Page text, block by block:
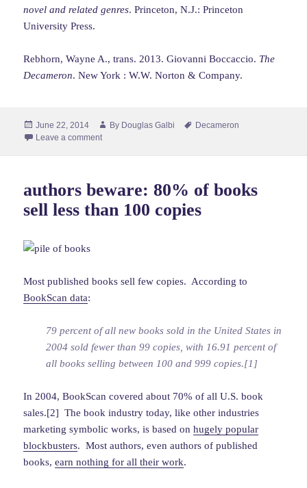
novel and related genres. Princeton, N.J.: Princeton
University Press.
Rebhorn, Wayne A., trans. 2013. Giovanni Boccaccio. The
Decameron. New York : W.W. Norton & Company.
Posted
on
June 22, 2014 By Author
Douglas Galbi Tags
Decameron
Leave a comment
authors beware: 80% of books
sell less than 100 copies
Most published books sell few copies. According to
BookScan data:
79 percent of all new books sold in the United States in
2004 sold fewer than 99 copies, with 16.91 percent of
all books selling between 100 and 999 copies.[1]
In 2004, BookScan covered about 70% of all U.S. book
sales.[2] The book industry today, like other industries
marketing symbolic works, is based onhugely popular
blockbusters. Most authors, even authors of published
books,earn nothing for all their work.